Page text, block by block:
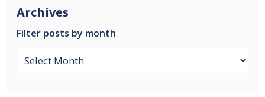
Archives
Filter posts by month